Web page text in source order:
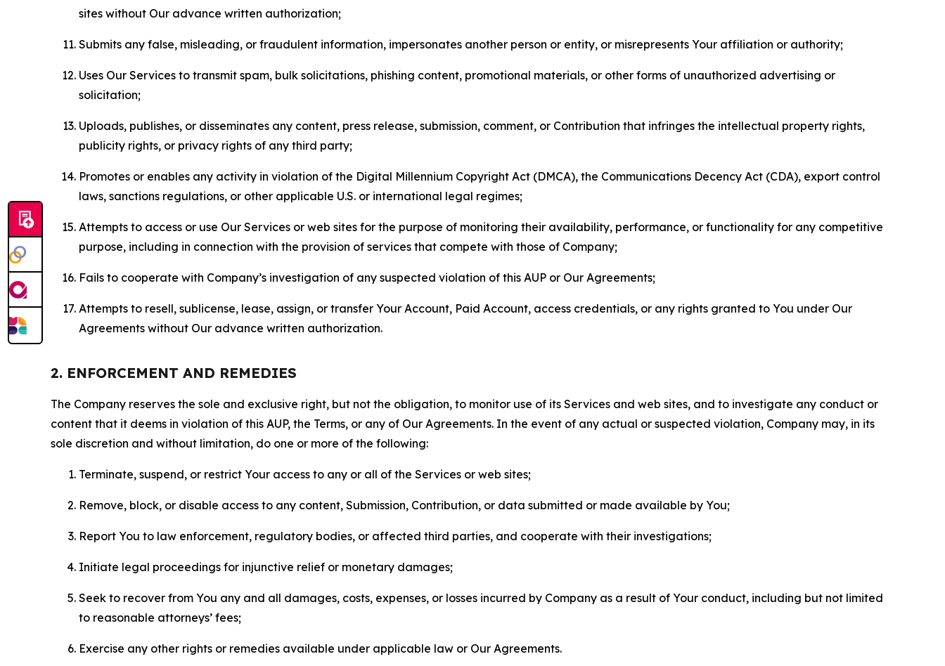
sites without Our advance written authorization;
Submits any false, misleading, or fraudulent information, impersonates another person or entity, or misrepresents Your affiliation or authority;
Uses Our Services to transmit spam, bulk solicitations, phishing content, promotional materials, or other forms of unauthorized advertising or
solicitation;
Uploads, publishes, or disseminates any content, press release, submission, comment, or Contribution that infringes the intellectual property rights,
publicity rights, or privacy rights of any third party;
Promotes or enables any activity in violation of the Digital Millennium Copyright Act (DMCA), the Communications Decency Act (CDA), export control
laws, sanctions regulations, or other applicable U.S. or international legal regimes;
Attempts to access or use Our Services or web sites for the purpose of monitoring their availability, performance, or functionality for any competitive
purpose, including in connection with the provision of services that compete with those of Company;
Fails to cooperate with Company’s investigation of any suspected violation of this AUP or Our Agreements;
Attempts to resell, sublicense, lease, assign, or transfer Your Account, Paid Account, access credentials, or any rights granted to You under Our
Agreements without Our advance written authorization.
2. ENFORCEMENT AND REMEDIES
The Company reserves the sole and exclusive right, but not the obligation, to monitor use of its Services and web sites, and to investigate any conduct or
content that it deems in violation of this AUP, the Terms, or any of Our Agreements. In the event of any actual or suspected violation, Company may, in its
sole discretion and without limitation, do one or more of the following:
Terminate, suspend, or restrict Your access to any or all of the Services or web sites;
Remove, block, or disable access to any content, Submission, Contribution, or data submitted or made available by You;
Report You to law enforcement, regulatory bodies, or affected third parties, and cooperate with their investigations;
Initiate legal proceedings for injunctive relief or monetary damages;
Seek to recover from You any and all damages, costs, expenses, or losses incurred by Company as a result of Your conduct, including but not limited
to reasonable attorneys’ fees;
Exercise any other rights or remedies available under applicable law or Our Agreements.